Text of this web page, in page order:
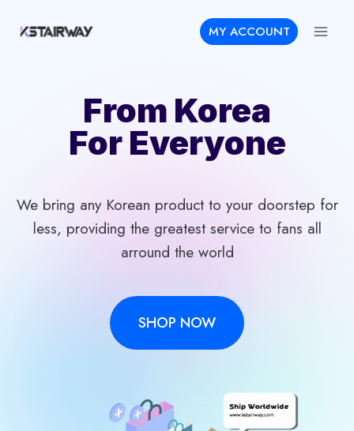
MY ACCOUNT
From Korea
For Everyone
We bring any Korean product to your doorstep for
less, providing the greatest service to fans all
arround the world
SHOP NOW